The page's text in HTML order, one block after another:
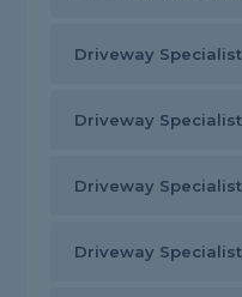
Driveway
Driveway
Driveway
Driveway